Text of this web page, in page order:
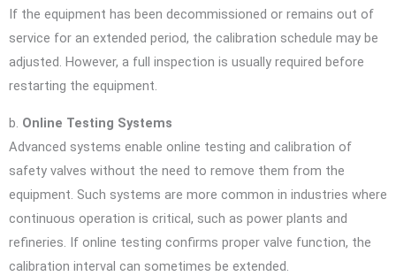
If the equipment has been decommissioned or remains out of
service for an extended period, the calibration schedule may be
adjusted. However, a full inspection is usually required before
restarting the equipment.
b. Online Testing Systems
Advanced systems enable online testing and calibration of
safety valves without the need to remove them from the
equipment. Such systems are more common in industries where
continuous operation is critical, such as power plants and
refineries. If online testing confirms proper valve function, the
calibration interval can sometimes be extended.